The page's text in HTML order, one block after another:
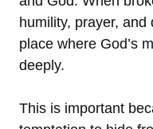
humility, prayer,
place where God’s
deeply.
This is important